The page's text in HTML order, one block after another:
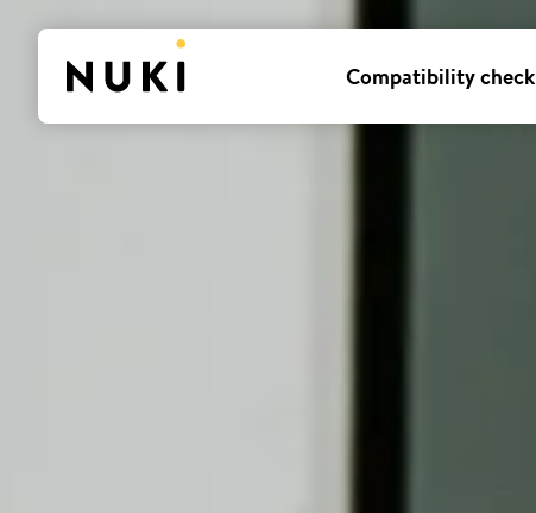
Compatibility check